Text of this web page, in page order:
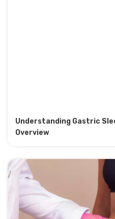
Understanding Gastric
Overview